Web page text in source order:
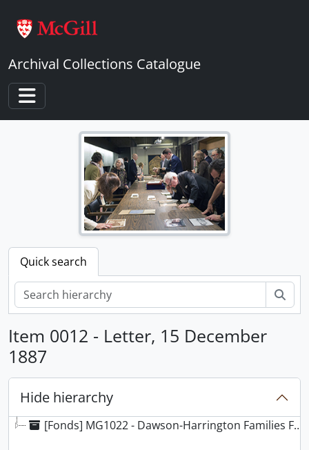
Archival Collections Catalogue
Toggle navigation
Quick search
Item 0012 - Letter, 15 December
1887
Hide hierarchy
[Fonds] MG1022 - Dawson-Harrington Families Fonds